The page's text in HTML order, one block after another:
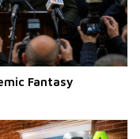
Fantasy